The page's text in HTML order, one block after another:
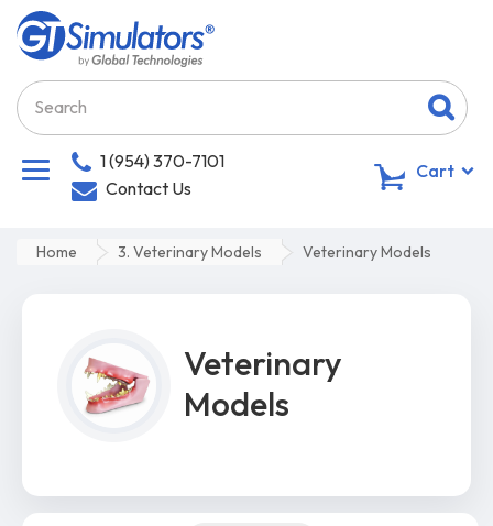
1 (954) 370-7101
Contact Us
Cart
Home 3. Veterinary Models Veterinary Models
Veterinary
Models